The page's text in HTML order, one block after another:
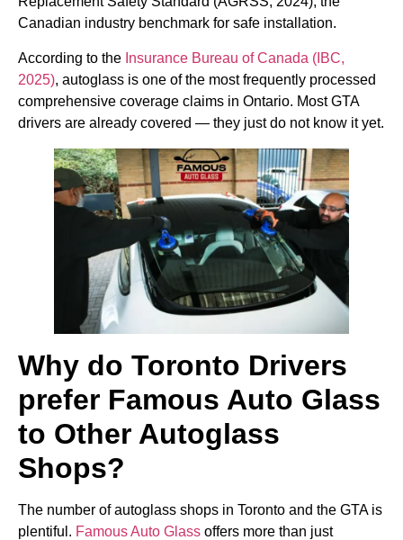
Canadian industry benchmark for safe installation.
According to the Insurance Bureau of Canada (IBC,
2025), autoglass is one of the most frequently processed
comprehensive coverage claims in Ontario. Most GTA
drivers are already covered — they just do not know it yet.
Why do Toronto Drivers
prefer Famous Auto Glass
to Other Autoglass
Shops?
The number of autoglass shops in Toronto and the GTA is
plentiful. Famous Auto Glass offers more than just